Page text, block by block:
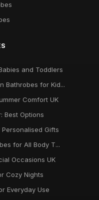
and Toddlers
Bathrobes for Kid...
Comfort UK
Best Options
Gifts
for All Body T...
Occasions UK
Cozy Nights
Everyday Use